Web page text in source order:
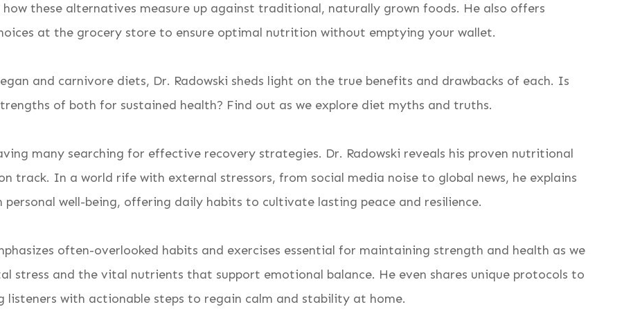
how these alternatives measure up against traditional, naturally grown foods. He also offers
at the grocery store to ensure optimal nutrition without emptying your wallet.
and carnivore diets, Dr. Radowski sheds light on the true benefits and drawbacks of each. Is
of both for sustained health? Find out as we explore diet myths and truths.
many searching for effective recovery strategies. Dr. Radowski reveals his proven nutritional
track. In a world rife with external stressors, from social media noise to global news, he explains
well-being, offering daily habits to cultivate lasting peace and resilience.
often-overlooked habits and exercises essential for maintaining strength and health as we
stress and the vital nutrients that support emotional balance. He even shares unique protocols to
listeners with actionable steps to regain calm and stability at home.